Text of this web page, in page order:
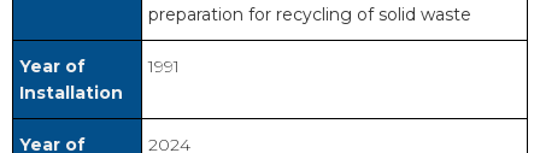
preparation for recycling of solid waste
Year of
Installation
1991
Year of
2024